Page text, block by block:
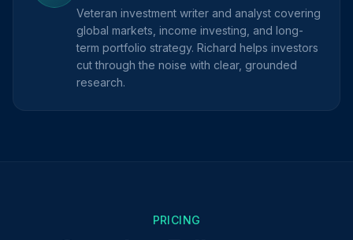
Veteran investment writer and analyst covering
global markets, income investing, and long-
term portfolio strategy. Richard helps investors
cut through the noise with clear, grounded
research.
PRICING